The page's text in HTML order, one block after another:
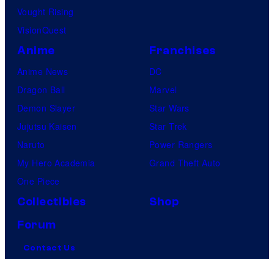
Vought Rising
VisionQuest
Anime
Anime News
Dragon Ball
Demon Slayer
Jujutsu Kaisen
Naruto
My Hero Academia
One Piece
Franchises
DC
Marvel
Star Wars
Star Trek
Power Rangers
Grand Theft Auto
Collectibles
Shop
Forum
Contact Us